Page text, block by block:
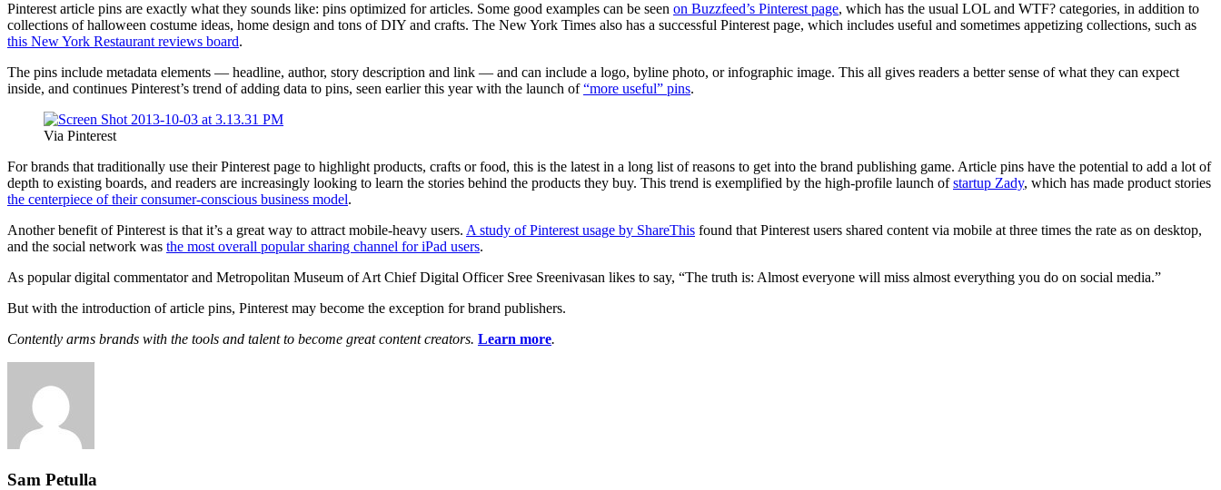
Pinterest article pins are exactly what they sounds like: pins optimized for articles. Some good examples can be seen on Buzzfeed’s Pinterest page, which has the usual LOL and WTF? categories, in addition to
collections of halloween costume ideas, home design and tons of DIY and crafts. The New York Times also has a successful Pinterest page, which includes useful and sometimes appetizing collections, such as
this New York Restaurant reviews board.
The pins include metadata elements — headline, author, story description and link — and can include a logo, byline photo, or infographic image. This all gives readers a better sense of what they can expect
inside, and continues Pinterest’s trend of adding data to pins, seen earlier this year with the launch of“more useful” pins.
Via Pinterest
For brands that traditionally use their Pinterest page to highlight products, crafts or food, this is the latest in a long list of reasons to get into the brand publishing game. Article pins have the potential to add a lot of
depth to existing boards, and readers are increasingly looking to learn the stories behind the products they buy. This trend is exemplified by the high-profile launch ofstartup Zady, which has made product stories
the centerpiece of their consumer-conscious business model.
Another benefit of Pinterest is that it’s a great way to attract mobile-heavy users. A study of Pinterest usage by ShareThis found that Pinterest users shared content via mobile at three times the rate as on desktop,
and the social network was the most overall popular sharing channel for iPad users.
As popular digital commentator and Metropolitan Museum of Art Chief Digital Officer Sree Sreenivasan likes to say, “The truth is: Almost everyone will miss almost everything you do on social media.”
But with the introduction of article pins, Pinterest may become the exception for brand publishers.
Contently arms brands with the tools and talent to become great content creators. Learn more.
Sam Petulla